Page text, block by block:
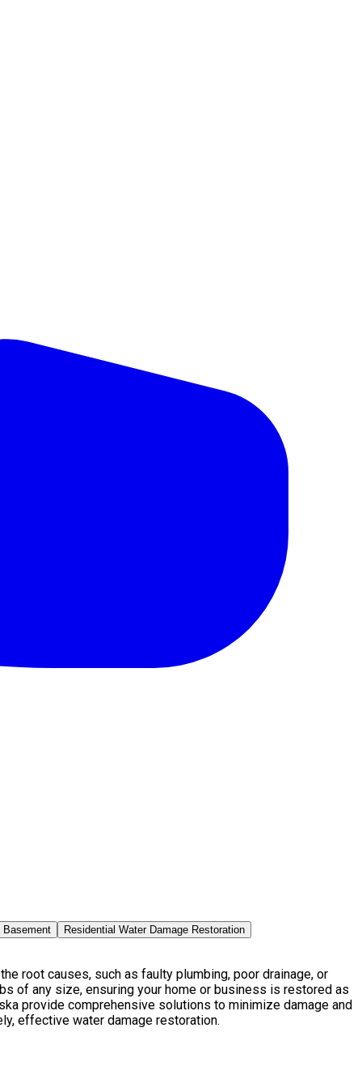
Basement Residential Water Damage Restoration
root causes, such as faulty plumbing, poor drainage, or
of any size, ensuring your home or business is restored as
provide comprehensive solutions to minimize damage and
effective water damage restoration.